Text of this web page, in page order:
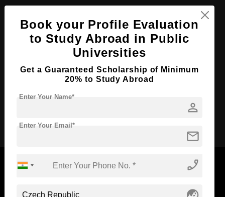
Management
Course Level: Bachelor's
Course Duration: 4 Years
Course Language English
Now Everyone Can Dream of Studying Abroad with
Book your Profile Evaluation
to Study Abroad in Public
Universities
Get a Guaranteed Scholarship of Minimum
20% to Study Abroad
person
Enter Your Name*
mail
Enter Your Email*
phone_enabled